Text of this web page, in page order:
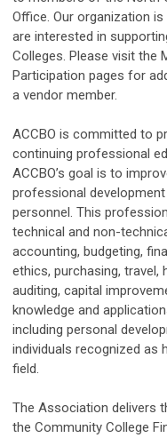
Office. Our organization
are interested in
Colleges. Please visit the
Participation pages for
a vendor member.
ACCBO is committed to
continuing professional
ACCBO’s goal is to
professional
personnel. This
technical and non-
accounting, budgeting,
ethics, purchasing, travel,
auditing, capital
knowledge and
including personal
individuals recognized as
field.
The Association delivers
the Community College